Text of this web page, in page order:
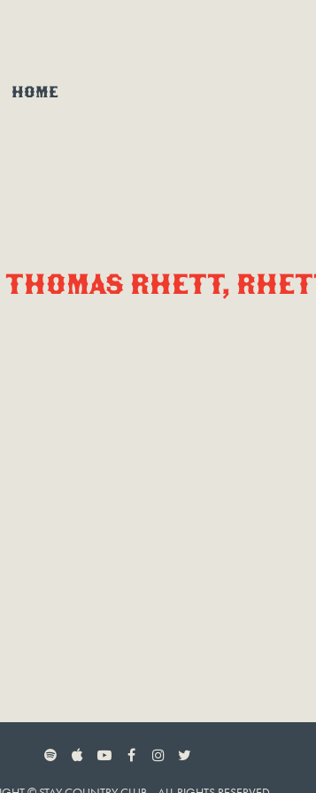
HOME
RHETT,
SPOTIFYAPPLE MUSIC
YOUTUBE
FACEBOOKINSTAGRAM